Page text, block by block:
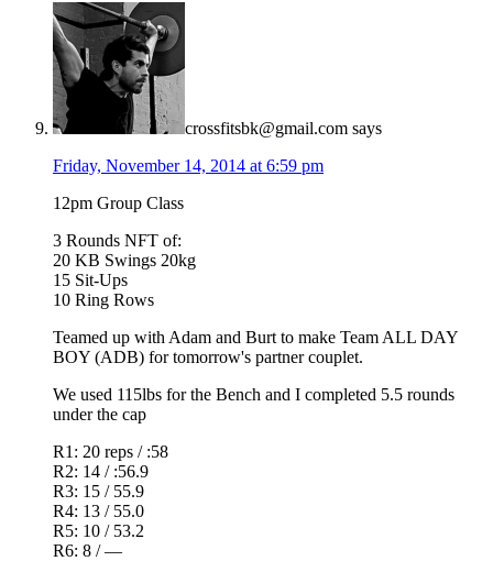
crossfitsbk@gmail.com says
Friday, November 14, 2014 at 6:59 pm
12pm Group Class
3 Rounds NFT of:
20 KB Swings 20kg
15 Sit-Ups
10 Ring Rows
Teamed up with Adam and Burt to make Team ALL DAY
BOY (ADB) for tomorrow's partner couplet.
We used 115lbs for the Bench and I completed 5.5 rounds
under the cap
R1: 20 reps / :58
R2: 14 / :56.9
R3: 15 / 55.9
R4: 13 / 55.0
R5: 10 / 53.2
R6: 8 / —